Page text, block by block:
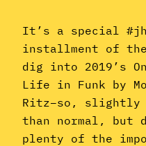
It’s a special
installment of the
dig into 2019’s
Life in Funk by
Ritz–so, slightly
than normal, but
plenty of the